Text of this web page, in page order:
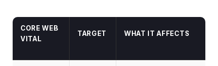
CORE WEB
VITAL
TARGET WHAT IT AFFECTS